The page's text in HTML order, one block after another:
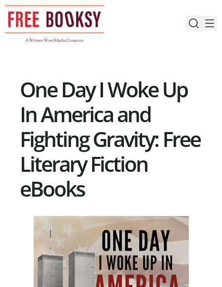
Skip
content
One Day I Woke Up
In America and
Fighting Gravity: Free
Literary Fiction
eBooks